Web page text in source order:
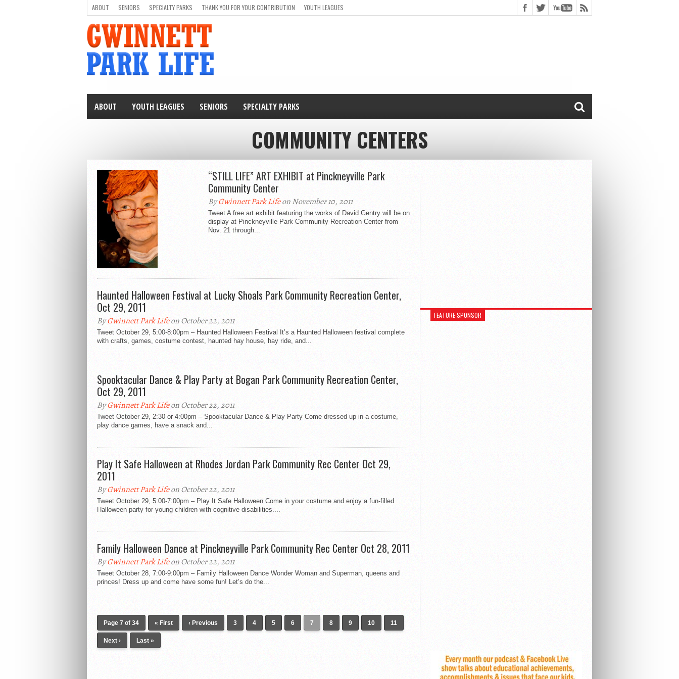
ABOUT SENIORS SPECIALTY PARKS THANK YOU FOR YOUR CONTRIBUTION YOUTH LEAGUES
ABOUT YOUTH LEAGUES SENIORS SPECIALTY PARKS
COMMUNITY CENTERS
“STILL LIFE” ART EXHIBIT at Pinckneyville Park
Community Center
ByGwinnett Park Lifeon November 10, 2011
Tweet A free art exhibit featuring the works of David Gentry will be on
display at Pinckneyville Park Community Recreation Center from
Nov. 21 through...
Haunted Halloween Festival at Lucky Shoals Park Community Recreation Center,
Oct 29, 2011
ByGwinnett Park Lifeon October 22, 2011
Tweet October 29, 5:00-8:00pm – Haunted Halloween Festival It’s a Haunted Halloween festival complete
with crafts, games, costume contest, haunted hay house, hay ride, and...
Spooktacular Dance & Play Party at Bogan Park Community Recreation Center,
Oct 29, 2011
ByGwinnett Park Lifeon October 22, 2011
Tweet October 29, 2:30 or 4:00pm – Spooktacular Dance & Play Party Come dressed up in a costume,
play dance games, have a snack and...
Play It Safe Halloween at Rhodes Jordan Park Community Rec Center Oct 29,
2011
ByGwinnett Park Lifeon October 22, 2011
Tweet October 29, 5:00-7:00pm – Play It Safe Halloween Come in your costume and enjoy a fun-filled
Halloween party for young children with cognitive disabilities....
Family Halloween Dance at Pinckneyville Park Community Rec Center Oct 28, 2011
ByGwinnett Park Lifeon October 22, 2011
Tweet October 28, 7:00-9:00pm – Family Halloween Dance Wonder Woman and Superman, queens and
princes! Dress up and come have some fun! Let’s do the...
Page 7 of 34 « First ‹ Previous 3 4 5 6 7 8 9 10 11
Next › Last »
FEATURE SPONSOR